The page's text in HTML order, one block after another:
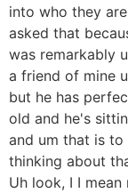
into who they
asked that
was remarkably
a friend of mine
but he has
old and he's
and um that is to
thinking about
Uh look, I I